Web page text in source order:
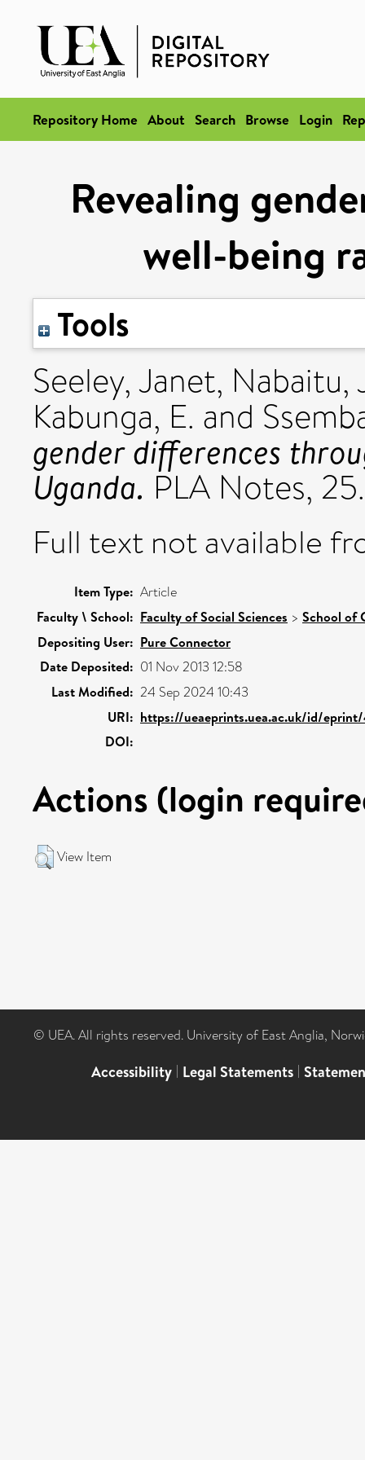
Repository Home About Search Browse Login
Revealing
well-being
Tools
Seeley, Janet, Nabaitu,
Kabunga, E. and
gender differences
Uganda. PLA Notes,
Full text not available
Item Type: Article
Faculty \ School: Faculty of Social Sciences > School of
Depositing User: Pure Connector
Date Deposited: 01 Nov 2013 12:58
Last Modified: 24 Sep 2024 10:43
URI: https://ueaeprints.uea.ac.uk/id/eprint/
DOI:
Actions (login
View Item
© UEA. All rights reserved. University of East Anglia,
Accessibility | Legal Statements |